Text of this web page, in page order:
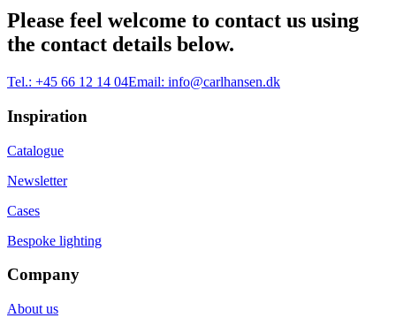
Please feel welcome to contact us using
the contact details below.
Tel.: +45 66 12 14 04Email: info@carlhansen.dk
Inspiration
Catalogue
Newsletter
Cases
Bespoke lighting
Company
About us